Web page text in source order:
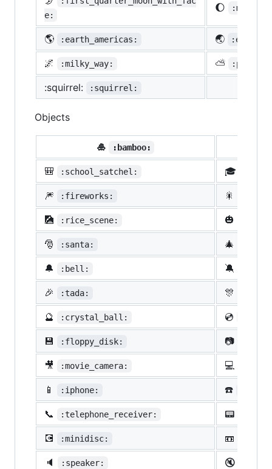
e:
🌔 :moon:
🌎 :earth_americas: 🌏
🌌 :milky_way: ⛅
:squirrel: :squirrel:
Objects
🎍 :bamboo:
🎒
:school_satchel: 🎓
🎆 :fireworks: 🎇
🎑 :rice_scene: 🎃
🎅 :santa: 🎄
🔔 :bell: 🔕
🎉 :tada: 🎊
🔮 :crystal_ball: 💿
💾 :floppy_disk: 📷
🎥 :movie_camera: 💻
📱 :iphone: ☎️
📞 :telephone_receiver: 📟
💽 :minidisc: 📼
🔈 :speaker: 🔇